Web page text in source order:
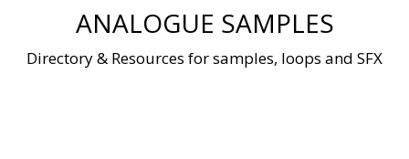
ANALOGUE SAMPLES
Directory & Resources for samples, loops and SFX